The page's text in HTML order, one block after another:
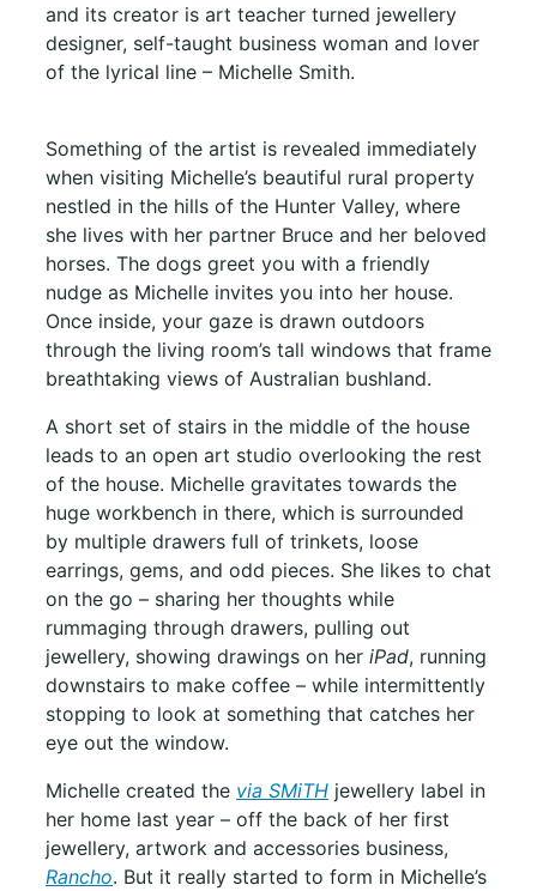
and its creator is art teacher turned jewellery
designer, self-taught business woman and lover
of the lyrical line – Michelle Smith.
Something of the artist is revealed immediately
when visiting Michelle’s beautiful rural property
nestled in the hills of the Hunter Valley, where
she lives with her partner Bruce and her beloved
horses. The dogs greet you with a friendly
nudge as Michelle invites you into her house.
Once inside, your gaze is drawn outdoors
through the living room’s tall windows that frame
breathtaking views of Australian bushland.
A short set of stairs in the middle of the house
leads to an open art studio overlooking the rest
of the house. Michelle gravitates towards the
huge workbench in there, which is surrounded
by multiple drawers full of trinkets, loose
earrings, gems, and odd pieces. She likes to chat
on the go – sharing her thoughts while
rummaging through drawers, pulling out
jewellery, showing drawings on her iPad, running
downstairs to make coffee – while intermittently
stopping to look at something that catches her
eye out the window.
Michelle created the via SMiTH jewellery label in
her home last year – off the back of her first
jewellery, artwork and accessories business,
Rancho. But it really started to form in Michelle’s